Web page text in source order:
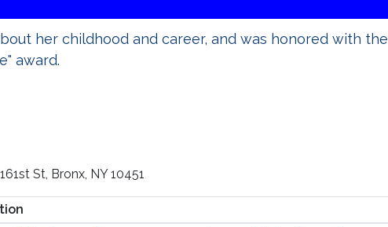
her childhood and career, and was honored with the
award.
St, Bronx, NY 10451